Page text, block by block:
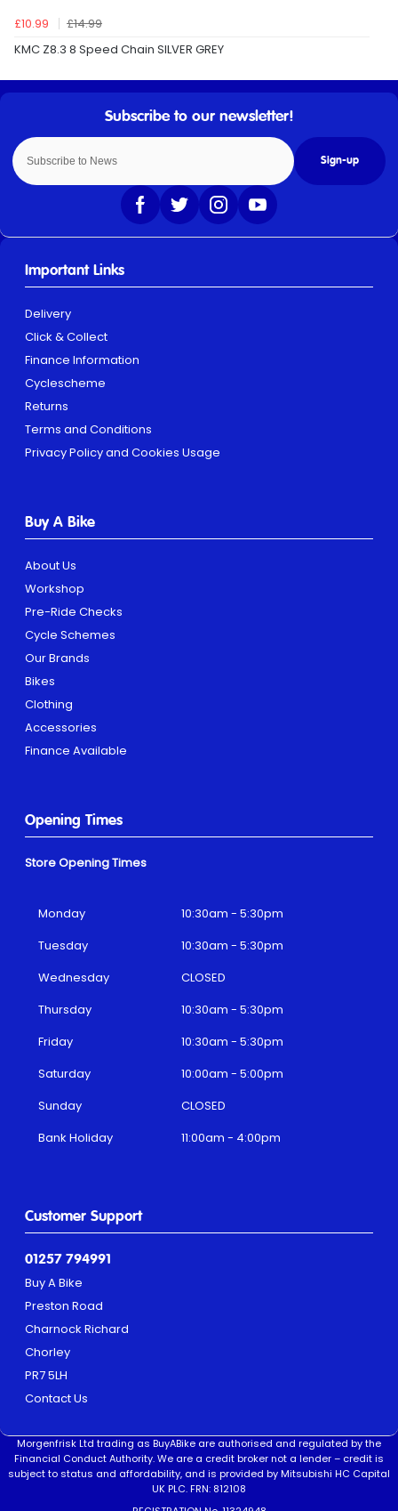
£10.99
£14.99
KMC Z8.3 8 Speed Chain SILVER GREY
Sign-up
Important Links
Delivery
Click & Collect
Finance Information
Cyclescheme
Returns
Terms and Conditions
Privacy Policy and Cookies Usage
Buy A Bike
About Us
Workshop
Pre-Ride Checks
Cycle Schemes
Our Brands
Bikes
Clothing
Accessories
Finance Available
Customer Support
01257 794991
Buy A Bike
Preston Road
Charnock Richard
Chorley
PR7 5LH
Contact Us
Opening Times
Store Opening Times
Monday
10:30am - 5:30pm
Tuesday
10:30am - 5:30pm
Wednesday
CLOSED
Thursday
10:30am - 5:30pm
Friday
10:30am - 5:30pm
Saturday
10:00am - 5:00pm
Sunday
CLOSED
Bank Holiday
11:00am - 4:00pm
Morgenfrisk Ltd trading as BuyABike are authorised and regulated by the
Financial Conduct Authority. We are a credit broker not a lender – credit is
subject to status and affordability, and is provided by Mitsubishi HC Capital
UK PLC. FRN: 812108